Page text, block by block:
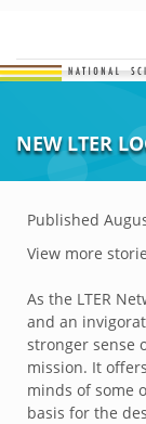
NEW LTER
Published
View more
As the LTER
and an
stronger sense
mission. It
minds of some
basis for the